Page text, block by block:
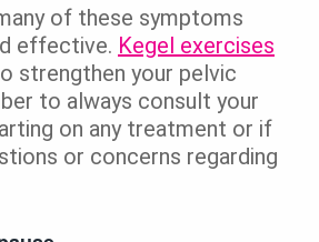
of these symptoms
effective. Kegel exercises
strengthen your pelvic
to always consult your
on any treatment or if
or concerns regarding